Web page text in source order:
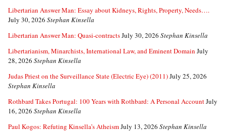
Libertarian Answer Man: Essay about Kidneys, Rights, Property, Needs….
July 30, 2026 Stephan Kinsella
Libertarian Answer Man: Quasi-contractsJuly 30, 2026 Stephan Kinsella
Libertarianism, Minarchists, International Law, and Eminent Domain July
28, 2026 Stephan Kinsella
Judas Priest on the Surveillance State (Electric Eye) (2011)July 25, 2026
Stephan Kinsella
Rothbard Takes Portugal: 100 Years with Rothbard: A Personal AccountJuly
16, 2026 Stephan Kinsella
Paul Kogos: Refuting Kinsella’s AtheismJuly 13, 2026 Stephan Kinsella